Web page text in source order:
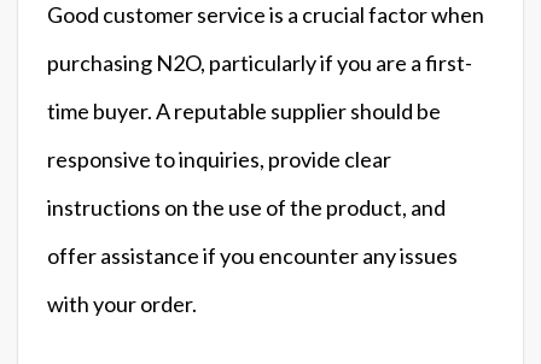
Good customer service is a crucial factor when
purchasing N2O, particularly if you are a first-
time buyer. A reputable supplier should be
responsive to inquiries, provide clear
instructions on the use of the product, and
offer assistance if you encounter any issues
with your order.